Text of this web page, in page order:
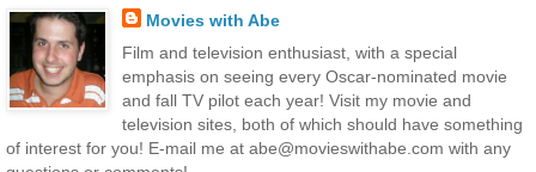
Movies with Abe
Film and television enthusiast, with a special
emphasis on seeing every Oscar-nominated movie
and fall TV pilot each year! Visit my movie and
television sites, both of which should have something
of interest for you! E-mail me at abe@movieswithabe.com with any